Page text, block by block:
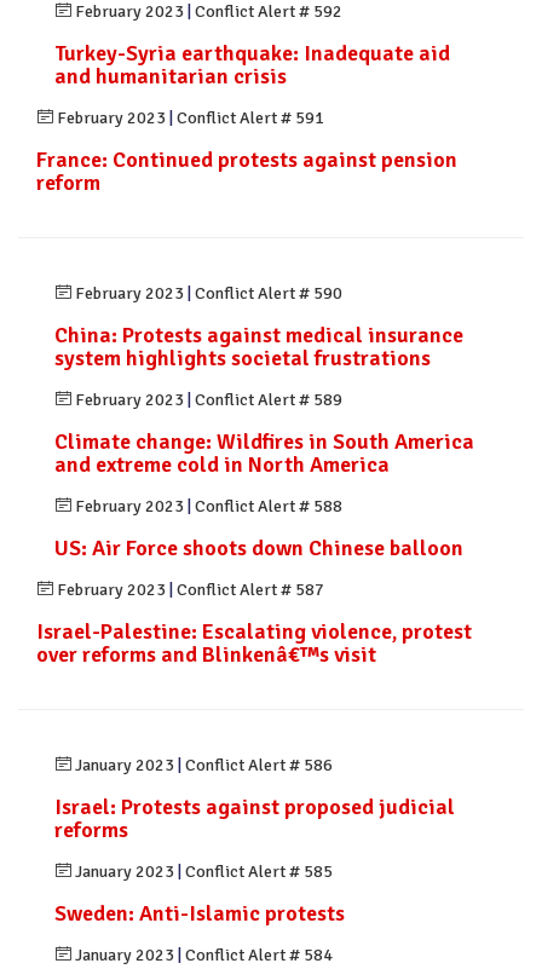
February 2023 Conflict Alert # 592
Turkey-Syria earthquake: Inadequate aid
and humanitarian crisis
February 2023 Conflict Alert # 591
France: Continued protests against pension
reform
February 2023 Conflict Alert # 590
China: Protests against medical insurance
system highlights societal frustrations
February 2023 Conflict Alert # 589
Climate change: Wildfires in South America
and extreme cold in North America
February 2023 Conflict Alert # 588
US: Air Force shoots down Chinese balloon
February 2023 Conflict Alert # 587
Israel-Palestine: Escalating violence, protest
over reforms and Blinkenâ€™s visit
January 2023 Conflict Alert # 586
Israel: Protests against proposed judicial
reforms
January 2023 Conflict Alert # 585
Sweden: Anti-Islamic protests
January 2023 Conflict Alert # 584